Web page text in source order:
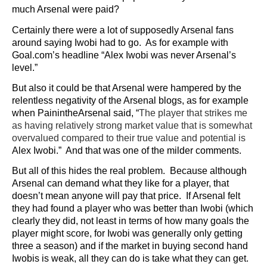
much Arsenal were paid?
Certainly there were a lot of supposedly Arsenal fans
around saying Iwobi had to go. As for example with
Goal.com’s headline “Alex Iwobi was never Arsenal’s
level.”
But also it could be that Arsenal were hampered by the
relentless negativity of the Arsenal blogs, as for example
when PainintheArsenal said, “The player that strikes me
as having relatively strong market value that is somewhat
overvalued compared to their true value and potential is
Alex Iwobi.” And that was one of the milder comments.
But all of this hides the real problem. Because although
Arsenal can demand what they like for a player, that
doesn’t mean anyone will pay that price. If Arsenal felt
they had found a player who was better than Iwobi (which
clearly they did, not least in terms of how many goals the
player might score, for Iwobi was generally only getting
three a season) and if the market in buying second hand
Iwobis is weak, all they can do is take what they can get.